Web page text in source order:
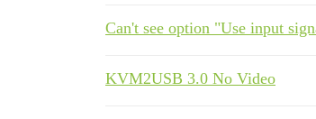
Can't see option "Use input
KVM2USB 3.0 No Video